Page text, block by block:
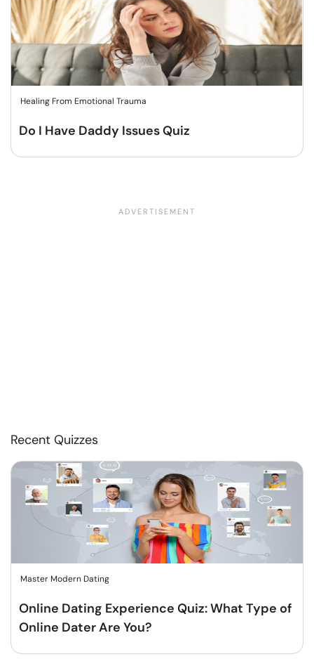
Healing From Emotional Trauma
Do I Have Daddy Issues Quiz
Recent Quizzes
Master Modern Dating
Online Dating Experience Quiz: What Type of
Online Dater Are You?